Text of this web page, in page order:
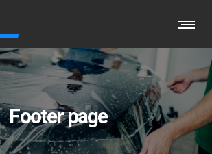
Footer page